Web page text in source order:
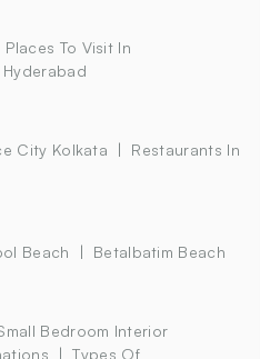
Places To Visit In
City Kolkata
Restaurants In
Beach Betalbatim Beach
Bedroom Interior
Types Of